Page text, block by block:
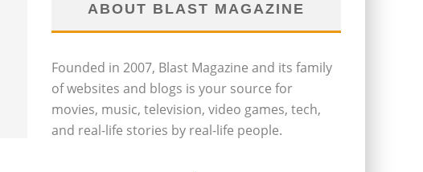
ABOUT BLAST MAGAZINE
Founded in 2007, Blast Magazine and its family
of websites and blogs is your source for
movies, music, television, video games, tech,
and real-life stories by real-life people.